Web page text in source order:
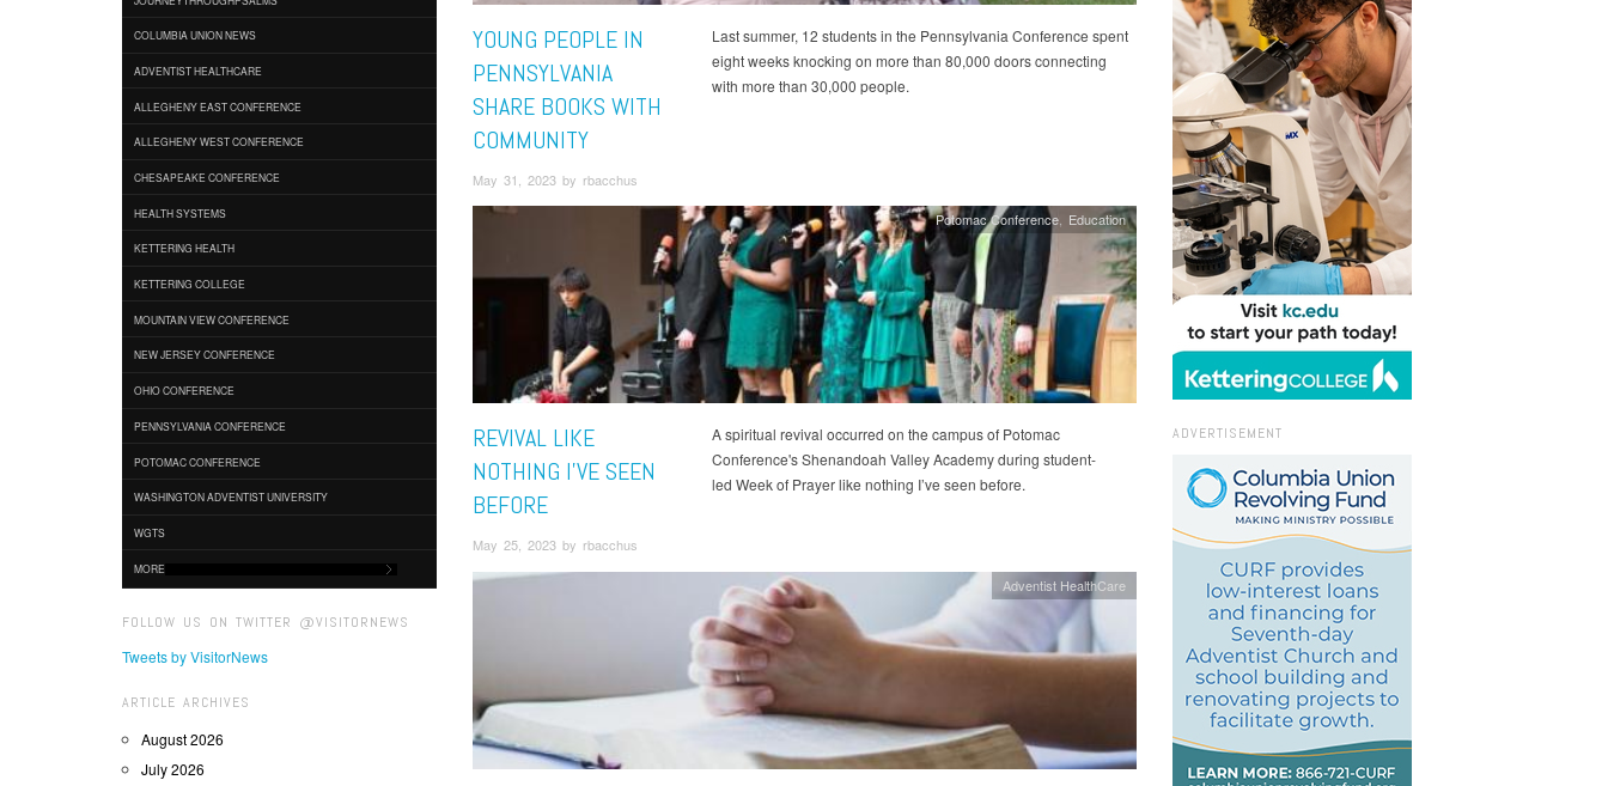
COLUMBIA UNION NEWS
ADVENTIST HEALTHCARE
ALLEGHENY EAST CONFERENCE
ALLEGHENY WEST CONFERENCE
CHESAPEAKE CONFERENCE
HEALTH SYSTEMS
KETTERING HEALTH
KETTERING COLLEGE
MOUNTAIN VIEW CONFERENCE
NEW JERSEY CONFERENCE
OHIO CONFERENCE
PENNSYLVANIA CONFERENCE
POTOMAC CONFERENCE
WASHINGTON ADVENTIST UNIVERSITY
WGTS
MORE
FOLLOW US ON TWITTER @VISITORNEWS
Tweets by VisitorNews
ARTICLE ARCHIVES
August 2026
July 2026
YOUNG PEOPLE IN
PENNSYLVANIA
SHARE BOOKS WITH
COMMUNITY
May 31, 2023 by rbacchus
Last summer, 12 students in the Pennsylvania Conference spent
eight weeks knocking on more than 80,000 doors connecting
with more than 30,000 people.
Potomac Conference Education
REVIVAL LIKE
NOTHING I’VE SEEN
BEFORE
May 25, 2023 by rbacchus
A spiritual revival occurred on the campus of Potomac
Conference's Shenandoah Valley Academy during student-
led Week of Prayer like nothing I’ve seen before.
Adventist HealthCare
ADVERTISEMENT